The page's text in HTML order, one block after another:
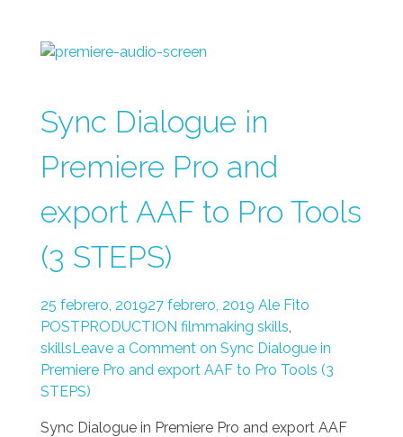
Sync Dialogue in
Premiere Pro and
export AAF to Pro Tools
(3 STEPS)
25 febrero, 201927 febrero, 2019 Ale Fito
POSTPRODUCTION filmmaking skills
skillsLeave a Comment on Sync Dialogue in
Premiere Pro and export AAF to Pro Tools (3
STEPS)
Sync Dialogue in Premiere Pro and export AAF